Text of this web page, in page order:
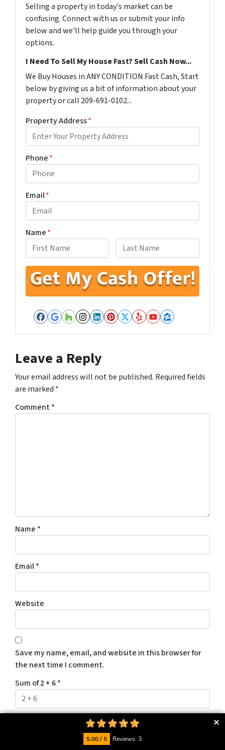
Selling a property in today's market can be
confusing. Connect with us or submit your info
below and we'll help guide you through your
options.
I Need To Sell My House Fast? Sell Cash Now...
We Buy Houses in ANY CONDITION Fast Cash, Start
below by giving us a bit of information about your
property or call 209-691-0102...
Property Address*
Phone*
Email*
Name*
Facebook
Google Business
Houzz
Instagram
LinkedIn
Pinterest
Twitter
YelpYouTube
Zillow
Leave a Reply
Your email address will not be published. Required fields
are marked *
Comment*
Name *
Email*
Website
Save my name, email, and website in this browser for
the next time I comment.
Sum of 2 + 6*
5.00 / 5 Reviews: 3